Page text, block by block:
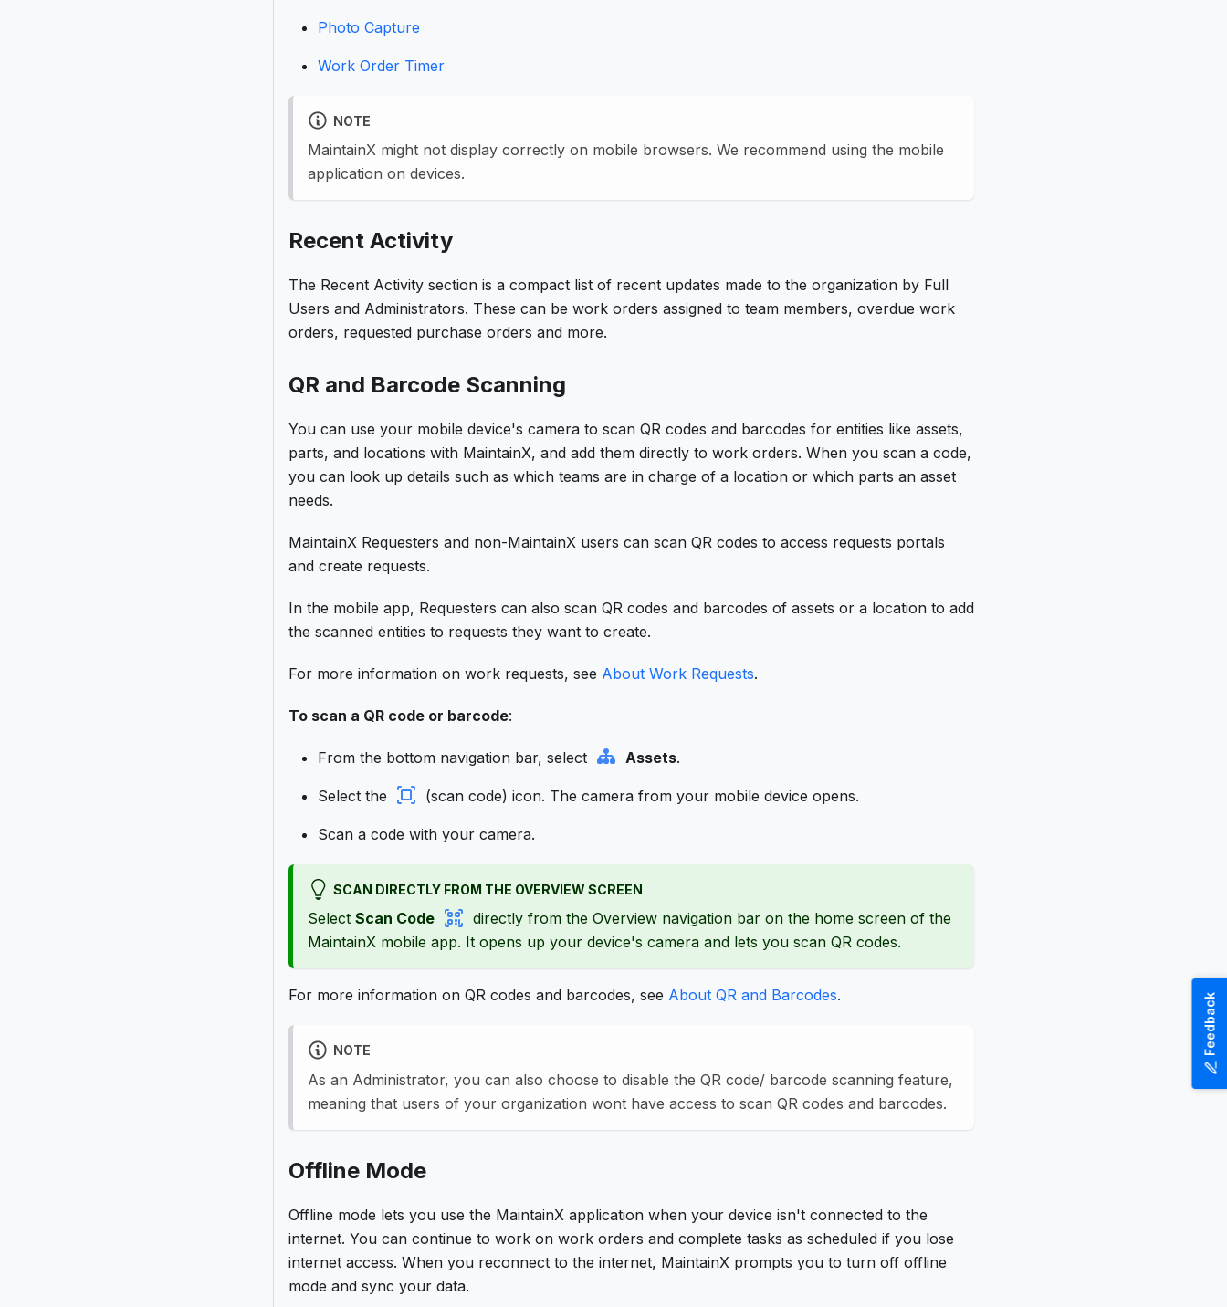
Photo Capture
Work Order Timer
NOTE
MaintainX might not display correctly on mobile browsers. We recommend using the mobile
application on devices.
Recent Activity
The Recent Activity section is a compact list of recent updates made to the organization by Full
Users and Administrators. These can be work orders assigned to team members, overdue work
orders, requested purchase orders and more.
QR and Barcode Scanning
You can use your mobile device's camera to scan QR codes and barcodes for entities like assets,
parts, and locations with MaintainX, and add them directly to work orders. When you scan a code,
you can look up details such as which teams are in charge of a location or which parts an asset
needs.
MaintainX Requesters and non-MaintainX users can scan QR codes to access requests portals
and create requests.
In the mobile app, Requesters can also scan QR codes and barcodes of assets or a location to add
the scanned entities to requests they want to create.
For more information on work requests, see About Work Requests.
To scan a QR code or barcode:
From the bottom navigation bar, select Assets.
Select the (scan code) icon. The camera from your mobile device opens.
Scan a code with your camera.
SCAN DIRECTLY FROM THE OVERVIEW SCREEN
Select Scan Code
directly from the Overview navigation bar on the home screen of the
MaintainX mobile app. It opens up your device's camera and lets you scan QR codes.
For more information on QR codes and barcodes, see About QR and Barcodes.
NOTE
As an Administrator, you can also choose to disable the QR code/ barcode scanning feature,
meaning that users of your organization wont have access to scan QR codes and barcodes.
Offline Mode
Offline mode lets you use the MaintainX application when your device isn't connected to the
internet. You can continue to work on work orders and complete tasks as scheduled if you lose
internet access. When you reconnect to the internet, MaintainX prompts you to turn off offline
mode and sync your data.
Feedback